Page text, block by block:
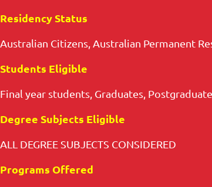
Residency Status
Australian Citizens, Australian Permanent
Students Eligible
Final year students, Graduates,
Degree Subjects Eligible
ALL DEGREE SUBJECTS CONSIDERED
Programs Offered